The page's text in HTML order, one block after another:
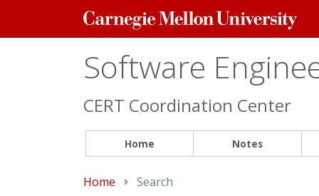
Carnegie
Mellon
Software
CERT Coordination Center
Home Notes
Home Current:
Search